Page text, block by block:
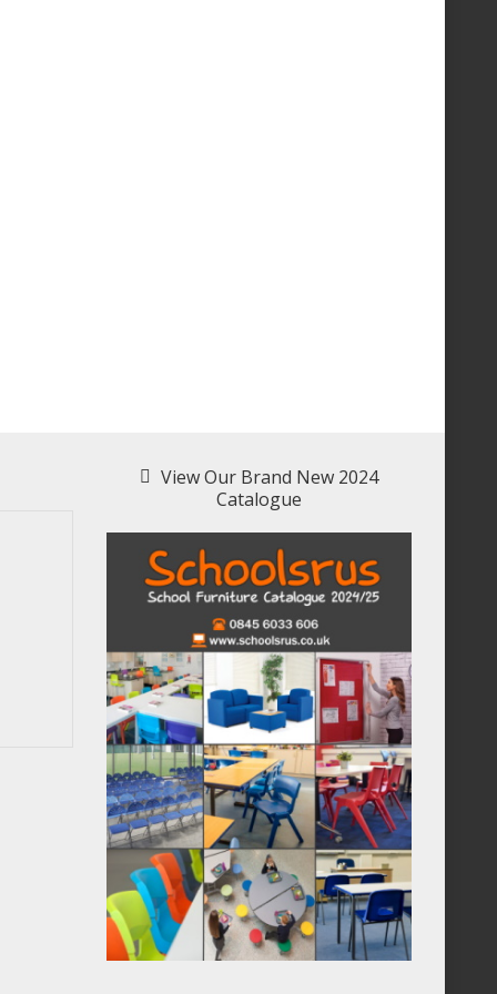
View Our Brand New 2024
Catalogue